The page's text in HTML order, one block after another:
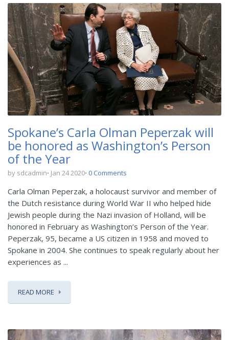
Spokane’s Carla Olman Peperzak will
be honored as Washington’s Person
of the Year
by sdcadmin Jan 24 2020 0 Comments
Carla Olman Peperzak, a holocaust survivor and member of
the Dutch resistance during World War II who helped hide
Jewish people during the Nazi invasion of Holland, will be
honored in February as Washington’s Person of the Year.
Peperzak, 95, became a US citizen in 1958 and moved to
Spokane in 2004. She continues to speak regularly about her
experiences as ...
READ MORE